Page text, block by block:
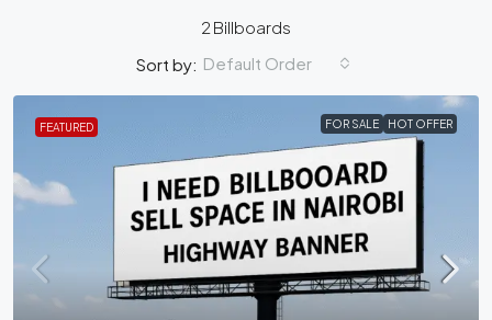
2 Billboards
Sort by: Default Order
FEATURED FOR SALE HOT OFFER